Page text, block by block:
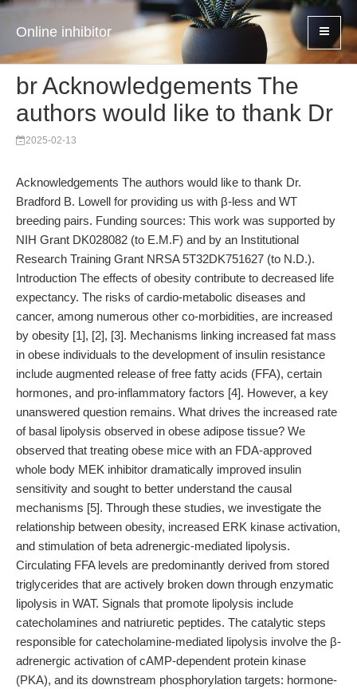
Online inhibitor
br Acknowledgements The
authors would like to thank Dr
2025-02-13
Acknowledgements The authors would like to thank Dr.
Bradford B. Lowell for providing us with β-less and WT
breeding pairs. Funding sources: This work was supported by
NIH Grant DK028082 (to E.M.F) and by an Institutional
Research Training Grant NRSA 5T32DK751627 (to N.D.).
Introduction The effects of obesity contribute to decreased life
expectancy. The risks of cardio-metabolic diseases and
cancer, among numerous other co-morbidities, are increased
by obesity [1], [2], [3]. Mechanisms linking increased fat mass
in obese individuals to the development of insulin resistance
include augmented release of free fatty acids (FFA), certain
hormones, and pro-inflammatory factors [4]. However, a key
unanswered question remains. What drives the increased rate
of basal lipolysis observed in obese adipose tissue? We
observed that treating obese mice with an FDA-approved
whole body MEK inhibitor dramatically improved insulin
sensitivity and sought to better understand the causal
mechanisms [5]. Through these studies, we investigate the
relationship between obesity, increased ERK kinase activation,
and stimulation of beta adrenergic-mediated lipolysis.
Circulating FFA levels are predominantly derived from stored
triglycerides that are actively broken down through enzymatic
lipolysis in WAT. Signals that promote lipolysis include
catecholamines and natriuretic peptides. The catalytic steps
responsible for catecholamine-mediated lipolysis involve the β-
adrenergic activation of cAMP-dependent protein kinase
(PKA), and its downstream phosphorylation targets: hormone-